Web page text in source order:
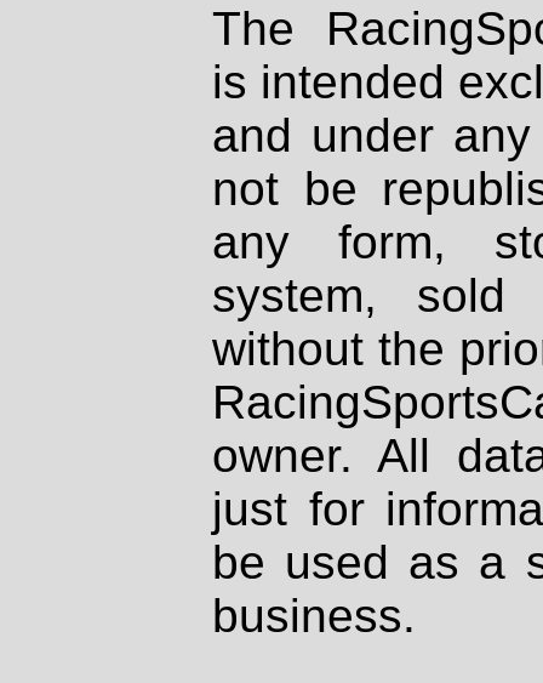
The
is intended
and under
not be
any form,
system, sold
without the
owner. All
just for
be used as a
business.